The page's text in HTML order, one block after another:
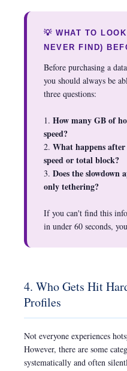
💡 WHAT TO
NEVER FIND)
Before purchasing a
you should always be
three questions:
1. How many GB of
speed?
2. What happens
speed or total block?
3. Does the slowdown
only tethering?
If you can't find this
in under 60 seconds,
4. Who Gets Hit
Profiles
Not everyone experiences
However, there are some
systematically and often